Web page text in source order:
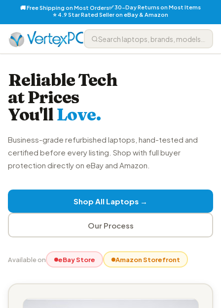
🚚 Free Shipping on Most Orders✅ 30-Day Returns on Most Items
⭐ 4.9 Star Rated Seller on eBay & Amazon
Reliable Tech
at Prices
You'llLove.
Business-grade refurbished laptops, hand-tested and
certified before every listing. Shop with full buyer
protection directly on eBay and Amazon.
Shop All Laptops →
Our Process
Available on eBay Store Amazon Storefront